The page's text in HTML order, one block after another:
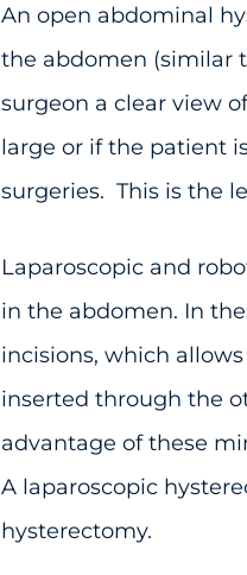
An open abdominal
the abdomen (similar
surgeon a clear view
large or if the patient
surgeries. This is the
Laparoscopic and
in the abdomen. In
incisions, which
inserted through the
advantage of these
A laparoscopic
hysterectomy.